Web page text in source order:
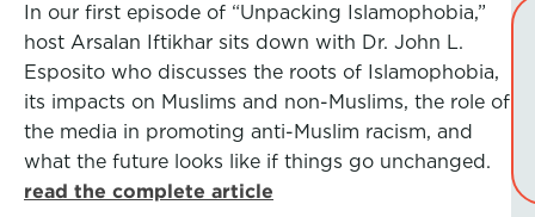
In our first episode of “Unpacking Islamophobia,”
host Arsalan Iftikhar sits down with Dr. John L.
Esposito who discusses the roots of Islamophobia,
its impacts on Muslims and non-Muslims, the role of
the media in promoting anti-Muslim racism, and
what the future looks like if things go unchanged.
read the complete article